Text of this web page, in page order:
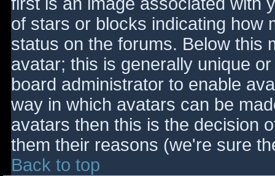
of stars or blocks indicating how
status on the forums. Below this
avatar; this is generally unique
board administrator to enable
way in which avatars can be
avatars then this is the decision
them their reasons (we're sure
Back to top